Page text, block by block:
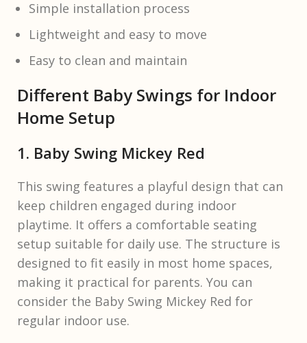
Simple installation process
Lightweight and easy to move
Easy to clean and maintain
Different Baby Swings for Indoor
Home Setup
1. Baby Swing Mickey Red
This swing features a playful design that can
keep children engaged during indoor
playtime. It offers a comfortable seating
setup suitable for daily use. The structure is
designed to fit easily in most home spaces,
making it practical for parents. You can
consider the Baby Swing Mickey Red for
regular indoor use.